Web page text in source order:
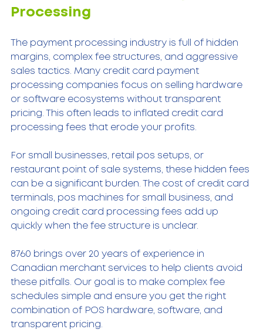
Processing
The payment processing industry is full of hidden
margins, complex fee structures, and aggressive
sales tactics. Many credit card payment
processing companies focus on selling hardware
or software ecosystems without transparent
pricing. This often leads to inflated credit card
processing fees that erode your profits.
For small businesses, retail pos setups, or
restaurant point of sale systems, these hidden fees
can be a significant burden. The cost of credit card
terminals, pos machines for small business, and
ongoing credit card processing fees add up
quickly when the fee structure is unclear.
8760 brings over 20 years of experience in
Canadian merchant services to help clients avoid
these pitfalls. Our goal is to make complex fee
schedules simple and ensure you get the right
combination of POS hardware, software, and
transparent pricing.